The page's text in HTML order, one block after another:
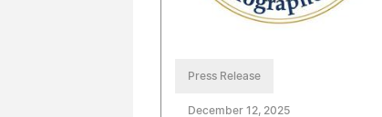
Press Release
December 12, 2025